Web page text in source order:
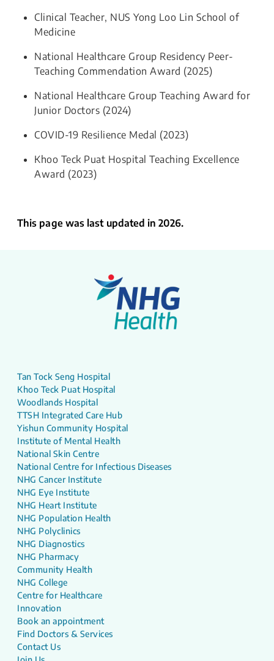
Clinical Teacher, NUS Yong Loo Lin School of
Medicine
National Healthcare Group Residency Peer-
Teaching Commendation Award (2025)
National Healthcare Group Teaching Award for
Junior Doctors (2024)
COVID-19 Resilience Medal (2023)
Khoo Teck Puat Hospital Teaching Excellence
Award (2023)
This page was last updated in 2026.
Tan Tock Seng Hospital
Khoo Teck Puat Hospital
Woodlands Hospital
TTSH Integrated Care Hub
Yishun Community Hospital
Institute of Mental Health
National Skin Centre
National Centre for Infectious Diseases
NHG Cancer Institute
NHG Eye Institute
NHG Heart Institute
NHG Population Health
NHG Polyclinics
NHG Diagnostics
NHG Pharmacy
Community Health
NHG College
Centre for Healthcare
Innovation
Book an appointment
Find Doctors & Services
Contact Us